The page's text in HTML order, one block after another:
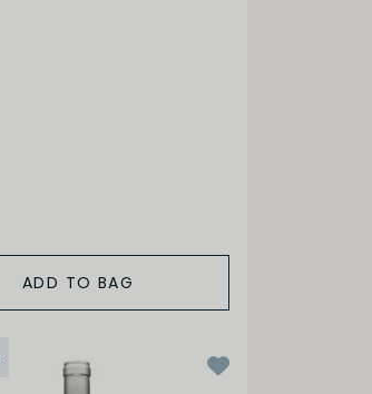
ADD TO BAG